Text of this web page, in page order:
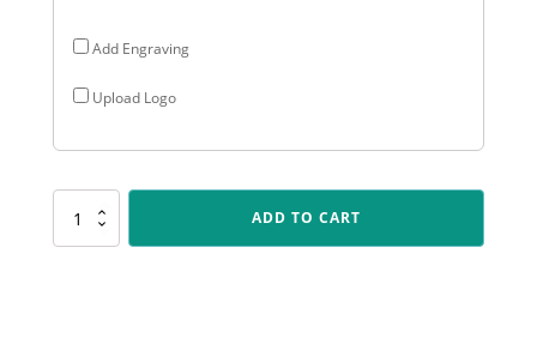
Add Engraving
Upload Logo
UB97
ADD TO CART